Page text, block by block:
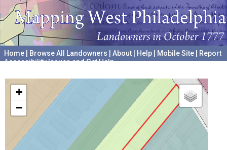
Home Browse All Landowners About Help Mobile Site
Report
Accessibility Issues and Get Help
+
−